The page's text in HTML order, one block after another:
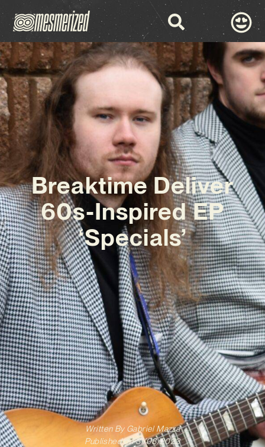
Breaktime Deliver
60s-Inspired EP
‘Specials’
Written ByGabriel Mazza
Published on 31/08/2023